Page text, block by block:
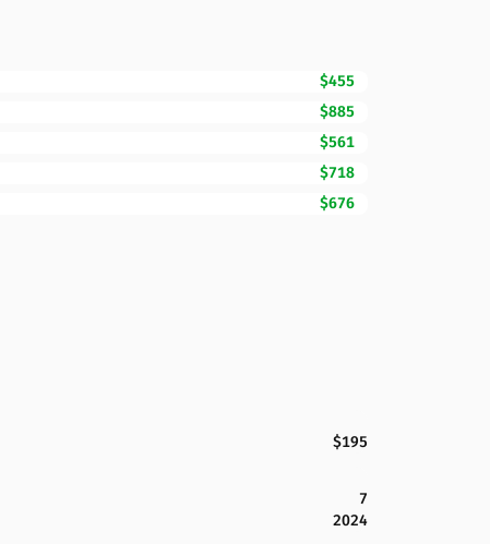
$455
$885
$561
$718
$676
$195
7
2024